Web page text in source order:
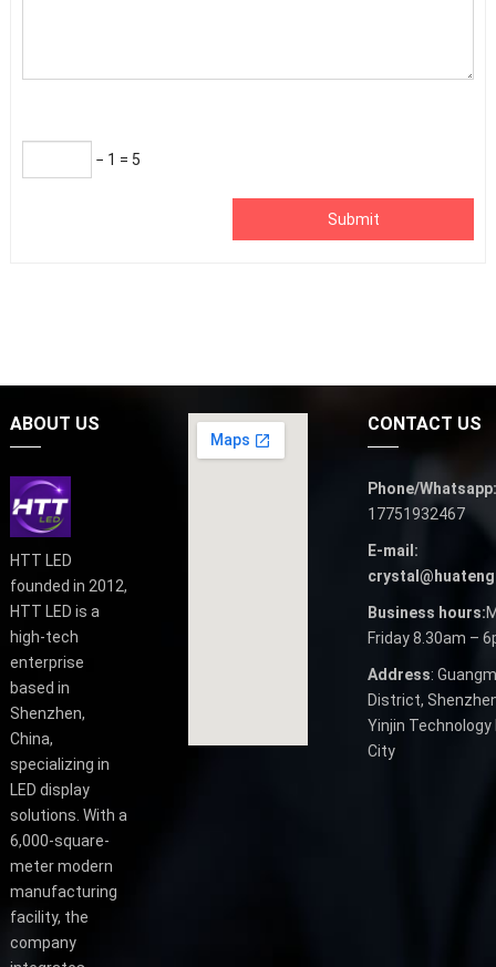
− 1 = 5
Submit
ABOUT US
HTT LED
founded in 2012,
HTT LED is a
high-tech
enterprise
based in
Shenzhen,
China,
specializing in
LED display
solutions. With a
6,000-square-
meter modern
manufacturing
facility, the
company
CONTACT US
Phone/Whatsapp:
17751932467
E-mail:
Business hours:
Friday 8.30am –
Address:
District,
Yinjin
City